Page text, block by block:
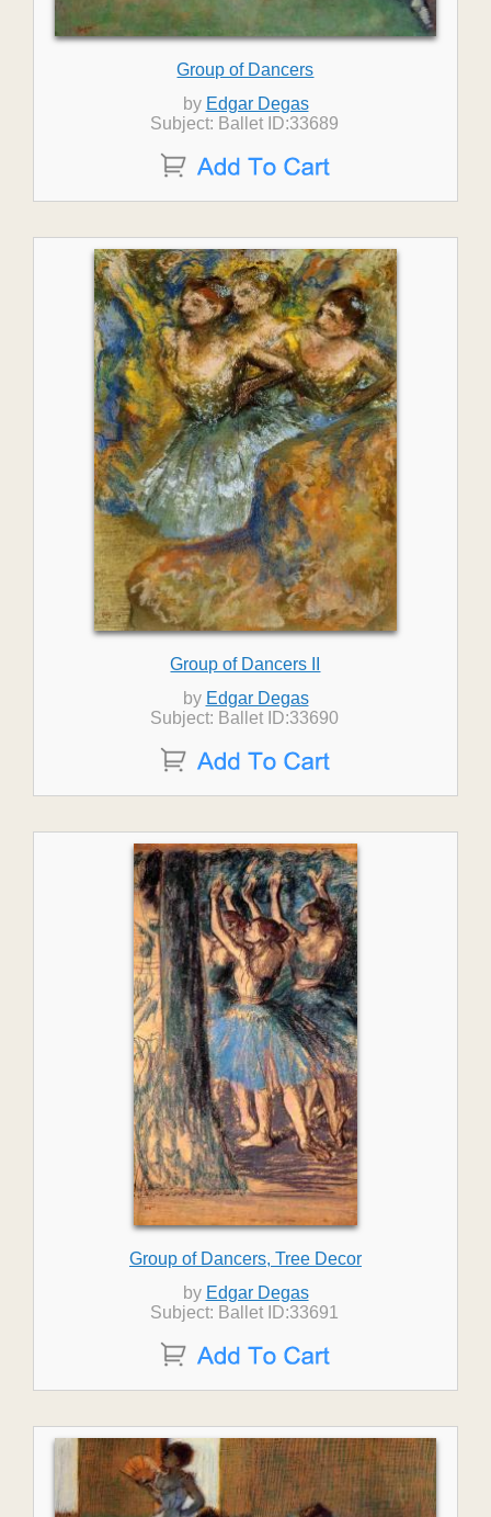
Group of Dancers
by Edgar Degas
Subject: Ballet ID:33689
Group of Dancers II
by Edgar Degas
Subject: Ballet ID:33690
Group of Dancers, Tree Decor
by Edgar Degas
Subject: Ballet ID:33691